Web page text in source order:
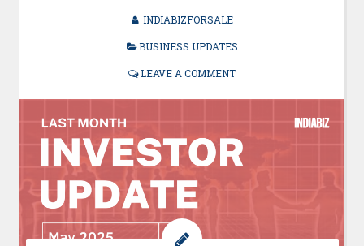
INDIABIZFORSALE
BUSINESS UPDATES
LEAVE A COMMENT